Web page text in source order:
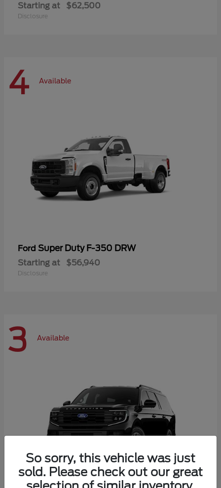
Starting at $62,500
Disclosure
4 Available
Ford Super Duty F-350 DRW
Starting at $56,940
Disclosure
3 Available
So sorry, this vehicle was just
sold. Please check out our great